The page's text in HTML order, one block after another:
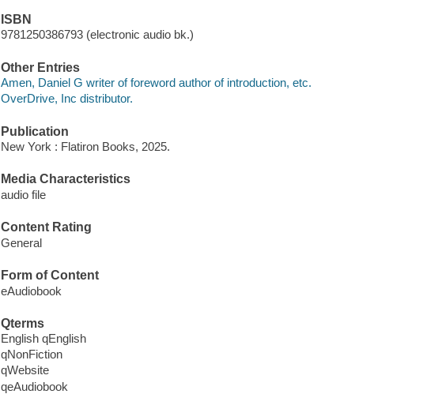
ISBN
9781250386793 (electronic audio bk.)
Other Entries
Amen, Daniel G writer of foreword author of introduction, etc.
OverDrive, Inc distributor.
Publication
New York : Flatiron Books, 2025.
Media Characteristics
audio file
Content Rating
General
Form of Content
eAudiobook
Qterms
English qEnglish
qNonFiction
qWebsite
qeAudiobook